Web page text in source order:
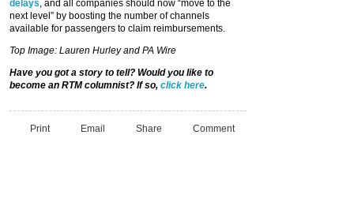
delays, and all companies should now “move to the
next level” by boosting the number of channels
available for passengers to claim reimbursements.
Top Image: Lauren Hurley and PA Wire
Have you got a story to tell? Would you like to
become an RTM columnist? If so, click here.
Print Email Share Comment